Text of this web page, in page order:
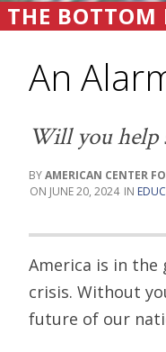
THE BOTTOM
An
Will you help
AMERICAN CENTER
JUNE 20, 2024
America is in the
crisis. Without
future of our